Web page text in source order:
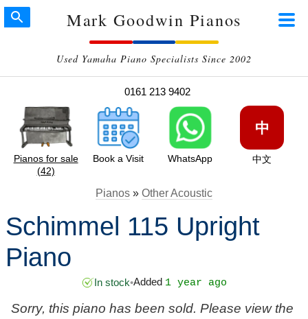
Mark Goodwin Pianos
Used Yamaha Piano Specialists Since 2002
0161 213 9402
Pianos for sale
(42)
Book a Visit WhatsApp
中
中文
Pianos » Other Acoustic
Schimmel 115 Upright
Piano
In stock•Added 1 year ago
Sorry, this piano has been sold. Please view the